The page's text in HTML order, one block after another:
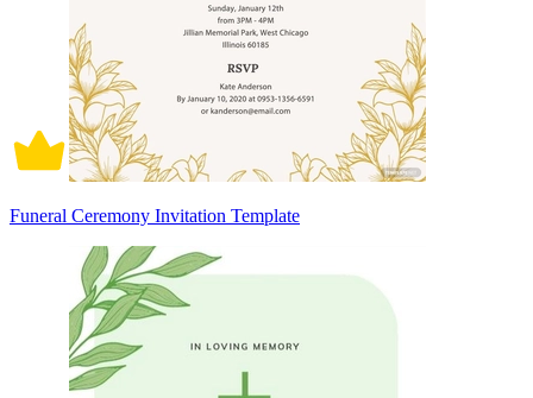
Funeral Ceremony Invitation Template